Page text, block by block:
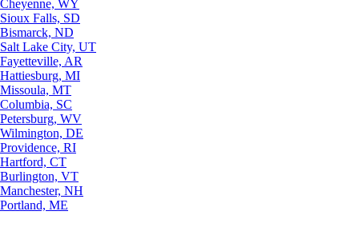
Cheyenne, WY
Sioux Falls, SD
Bismarck, ND
Salt Lake City, UT
Fayetteville, AR
Hattiesburg, MI
Missoula, MT
Columbia, SC
Petersburg, WV
Wilmington, DE
Providence, RI
Hartford, CT
Burlington, VT
Manchester, NH
Portland, ME